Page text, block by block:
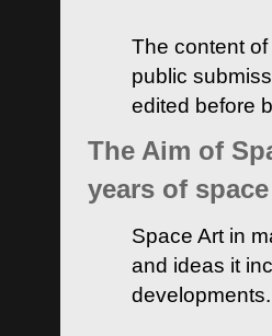
The content
public
edited before
The Aim of
years of
Space Art in
and ideas it
developments.